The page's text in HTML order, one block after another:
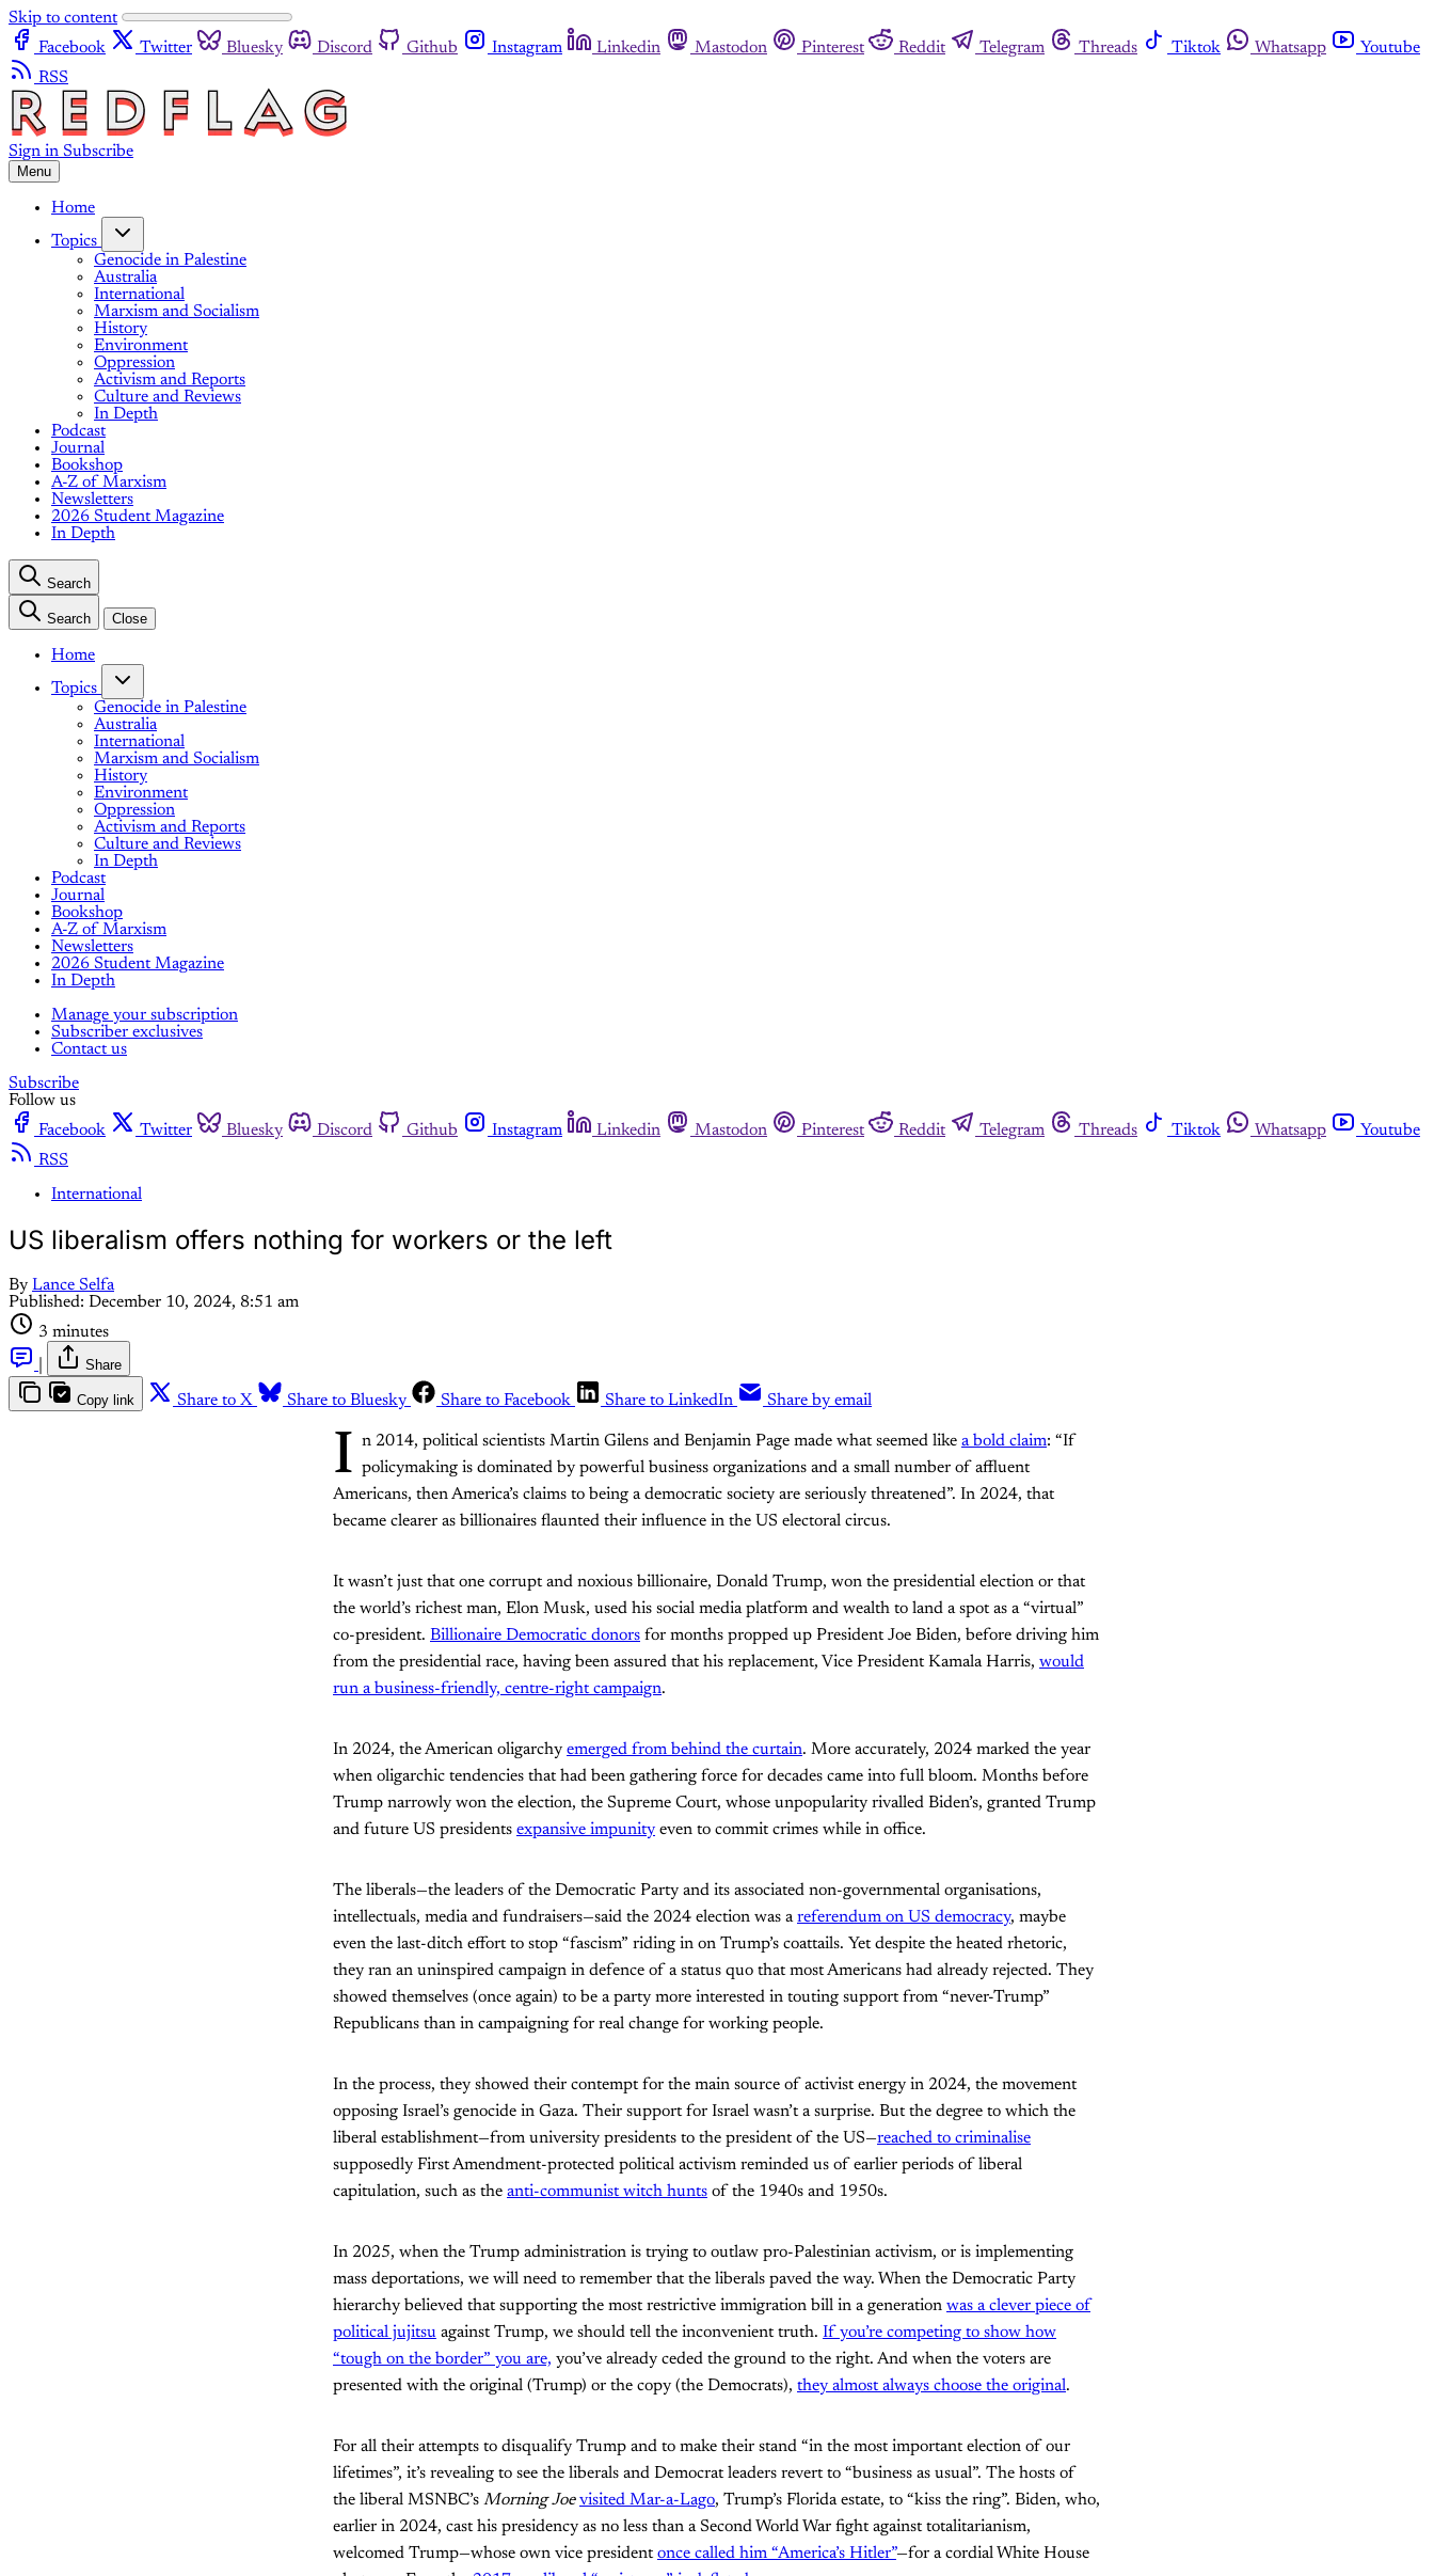
Skip to content
Facebook
Twitter Bluesky Discord Github Instagram Linkedin Mastodon Pinterest Reddit Telegram Threads Tiktok Whatsapp
Youtube
RSS
Sign in Subscribe
Menu
Home
Topics
Genocide in Palestine
Australia
International
Marxism and Socialism
History
Environment
Oppression
Activism and Reports
Culture and Reviews
In Depth
Podcast
Journal
Bookshop
A-Z of Marxism
Newsletters
2026 Student Magazine
In Depth
Search
Search Close
Home
Topics
Genocide in Palestine
Australia
International
Marxism and Socialism
History
Environment
Oppression
Activism and Reports
Culture and Reviews
In Depth
Podcast
Journal
Bookshop
A-Z of Marxism
Newsletters
2026 Student Magazine
In Depth
Manage your subscription
Subscriber exclusives
Contact us
Subscribe
Follow us
Facebook
Twitter Bluesky Discord Github Instagram Linkedin Mastodon Pinterest Reddit Telegram Threads Tiktok Whatsapp
Youtube
RSS
International
US liberalism offers nothing for workers or the left
By Lance Selfa
Published: December 10, 2024, 8:51 am
3 minutes
Share
Copy link Share to X Share to Bluesky Share to Facebook Share to LinkedIn Share by email
I n 2014, political scientists Martin Gilens and Benjamin Page made what seemed like a bold claim: “If
policymaking is dominated by powerful business organizations and a small number of affluent
Americans, then America’s claims to being a democratic society are seriously threatened”. In 2024, that
became clearer as billionaires flaunted their influence in the US electoral circus.
It wasn’t just that one corrupt and noxious billionaire, Donald Trump, won the presidential election or that
the world’s richest man, Elon Musk, used his social media platform and wealth to land a spot as a “virtual”
co-president. Billionaire Democratic donors for months propped up President Joe Biden, before driving him
from the presidential race, having been assured that his replacement, Vice President Kamala Harris, would
run a business-friendly, centre-right campaign.
In 2024, the American oligarchy emerged from behind the curtain. More accurately, 2024 marked the year
when oligarchic tendencies that had been gathering force for decades came into full bloom. Months before
Trump narrowly won the election, the Supreme Court, whose unpopularity rivalled Biden’s, granted Trump
and future US presidents expansive impunity even to commit crimes while in office.
The liberals—the leaders of the Democratic Party and its associated non-governmental organisations,
intellectuals, media and fundraisers—said the 2024 election was areferendum on US democracy, maybe
even the last-ditch effort to stop “fascism” riding in on Trump’s coattails. Yet despite the heated rhetoric,
they ran an uninspired campaign in defence of a status quo that most Americans had already rejected. They
showed themselves (once again) to be a party more interested in touting support from “never-Trump”
Republicans than in campaigning for real change for working people.
In the process, they showed their contempt for the main source of activist energy in 2024, the movement
opposing Israel’s genocide in Gaza. Their support for Israel wasn’t a surprise. But the degree to which the
liberal establishment—from university presidents to the president of the US—reached to criminalise
supposedly First Amendment-protected political activism reminded us of earlier periods of liberal
capitulation, such as the anti-communist witch hunts of the 1940s and 1950s.
In 2025, when the Trump administration is trying to outlaw pro-Palestinian activism, or is implementing
mass deportations, we will need to remember that the liberals paved the way. When the Democratic Party
hierarchy believed that supporting the most restrictive immigration bill in a generation was a clever piece of
political jujitsu against Trump, we should tell the inconvenient truth. If you’re competing to show how
“tough on the border” you are, you’ve already ceded the ground to the right. And when the voters are
presented with the original (Trump) or the copy (the Democrats), they almost always choose the original.
For all their attempts to disqualify Trump and to make their stand “in the most important election of our
lifetimes”, it’s revealing to see the liberals and Democrat leaders revert to “business as usual”. The hosts of
the liberal MSNBC’s Morning Joevisited Mar-a-Lago, Trump’s Florida estate, to “kiss the ring”. Biden, who,
earlier in 2024, cast his presidency as no less than a Second World War fight against totalitarianism,
welcomed Trump—whose own vice presidentonce called him “America’s Hitler”—for a cordial White House